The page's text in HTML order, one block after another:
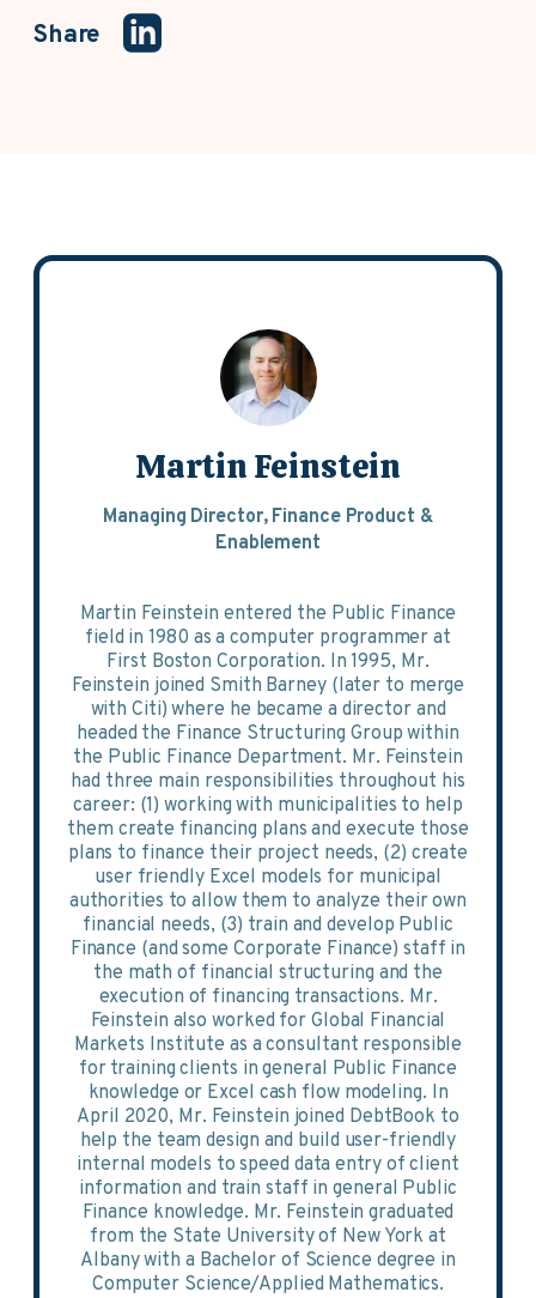
Share
Martin Feinstein
Managing Director, Finance Product &
Enablement
Martin Feinstein entered the Public Finance
field in 1980 as a computer programmer at
First Boston Corporation. In 1995, Mr.
Feinstein joined Smith Barney (later to merge
with Citi) where he became a director and
headed the Finance Structuring Group within
the Public Finance Department. Mr. Feinstein
had three main responsibilities throughout his
career: (1) working with municipalities to help
them create financing plans and execute those
plans to finance their project needs, (2) create
user friendly Excel models for municipal
authorities to allow them to analyze their own
financial needs, (3) train and develop Public
Finance (and some Corporate Finance) staff in
the math of financial structuring and the
execution of financing transactions. Mr.
Feinstein also worked for Global Financial
Markets Institute as a consultant responsible
for training clients in general Public Finance
knowledge or Excel cash flow modeling. In
April 2020, Mr. Feinstein joined DebtBook to
help the team design and build user-friendly
internal models to speed data entry of client
information and train staff in general Public
Finance knowledge. Mr. Feinstein graduated
from the State University of New York at
Albany with a Bachelor of Science degree in
Computer Science/Applied Mathematics.